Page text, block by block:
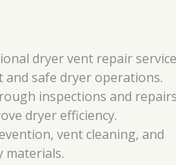
dryer vent repair
safe dryer operations.
inspections and
dryer efficiency.
vent cleaning, and
materials.